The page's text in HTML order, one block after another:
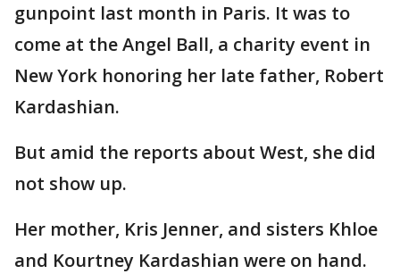
gunpoint last month in Paris. It was to
come at the Angel Ball, a charity event in
New York honoring her late father, Robert
Kardashian.
But amid the reports about West, she did
not show up.
Her mother, Kris Jenner, and sisters Khloe
and Kourtney Kardashian were on hand.